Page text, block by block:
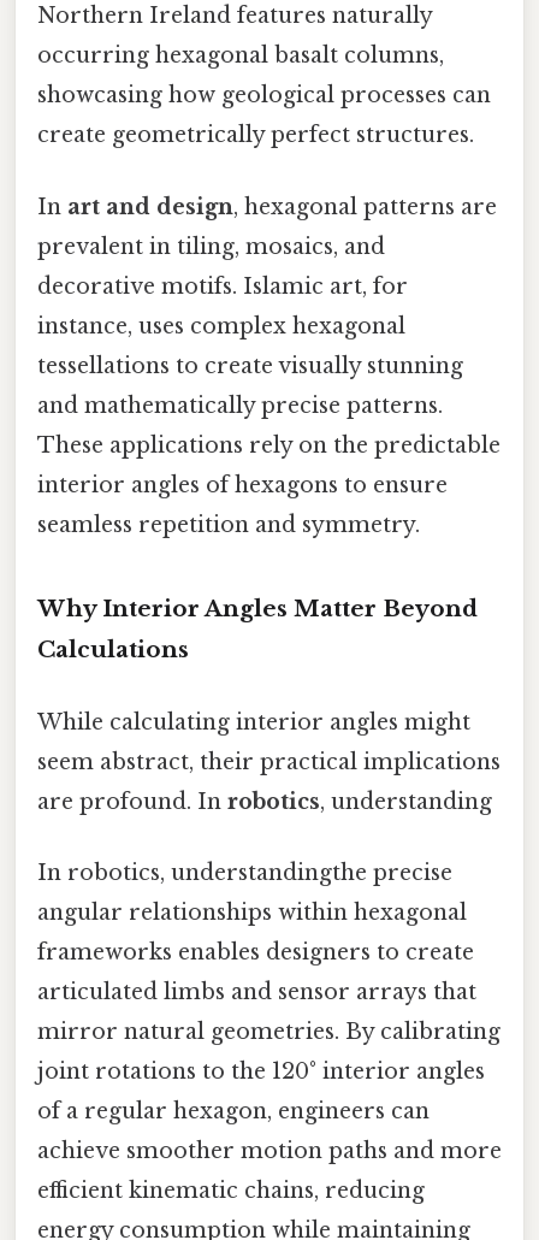
Northern Ireland features naturally
occurring hexagonal basalt columns,
showcasing how geological processes can
create geometrically perfect structures.
In art and design, hexagonal patterns are
prevalent in tiling, mosaics, and
decorative motifs. Islamic art, for
instance, uses complex hexagonal
tessellations to create visually stunning
and mathematically precise patterns.
These applications rely on the predictable
interior angles of hexagons to ensure
seamless repetition and symmetry.
Why Interior Angles Matter Beyond
Calculations
While calculating interior angles might
seem abstract, their practical implications
are profound. In robotics, understanding
In robotics, understandingthe precise
angular relationships within hexagonal
frameworks enables designers to create
articulated limbs and sensor arrays that
mirror natural geometries. By calibrating
joint rotations to the 120° interior angles
of a regular hexagon, engineers can
achieve smoother motion paths and more
efficient kinematic chains, reducing
energy consumption while maintaining